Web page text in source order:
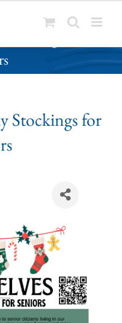
for
Stockings for